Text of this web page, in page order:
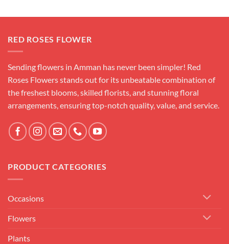
RED ROSES FLOWER
Sending flowers in Amman has never been simpler! Red
Roses Flowers stands out for its unbeatable combination of
the freshest blooms, skilled florists, and stunning floral
arrangements, ensuring top-notch quality, value, and service.
PRODUCT CATEGORIES
Occasions
Flowers
Plants